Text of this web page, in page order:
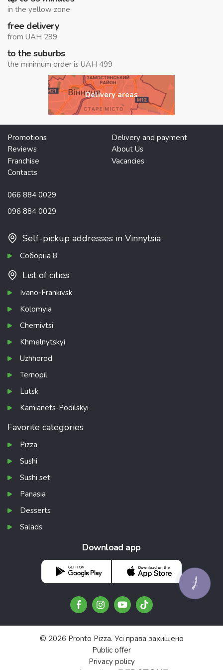
in the yellow zone
free delivery
from UAH 299
to the suburbs
the minimum order is UAH 499
Delivery areas
Promotions
Delivery and payment
Reviews
About Us
Franchise
Vacancies
Contacts
066 884 0029
096 884 0029
Self-pickup addresses in Vinnytsia
Соборна 8
List of cities
Ivano-Frankivsk
Kolomyia
Chernivtsi
Khmelnytskyi
Uzhhorod
Ternopil
Lutsk
Kamianets-Podilskyi
Favorite categories
Pizza
Sushi
Sushi set
Panasia
Desserts
Salads
Download app
© 2026 Pronto Pizza. Усі права захищено
Public offer
Privacy policy
КНОПКА
ЗВ'ЯЗКУ